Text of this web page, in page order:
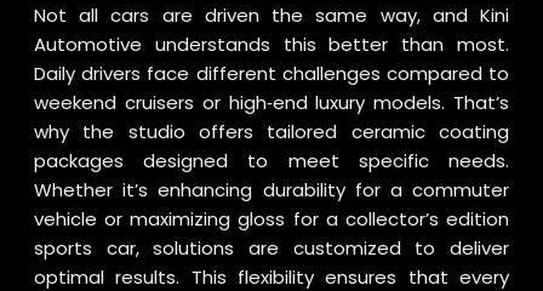
Not all cars are driven the same way, and Kini
Automotive understands this better than most.
Daily drivers face different challenges compared to
weekend cruisers or high‑end luxury models. That’s
why the studio offers tailored ceramic coating
packages designed to meet specific needs.
Whether it’s enhancing durability for a commuter
vehicle or maximizing gloss for a collector’s edition
sports car, solutions are customized to deliver
optimal results. This flexibility ensures that every